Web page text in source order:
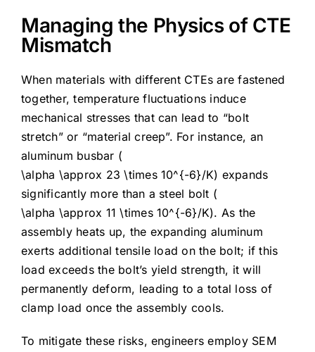
Managing the Physics of CTE
Mismatch
When materials with different CTEs are fastened
together, temperature fluctuations induce
mechanical stresses that can lead to “bolt
stretch” or “material creep”. For instance, an
aluminum busbar (
\alpha \approx 23 \times 10^{-6}/K) expands
significantly more than a steel bolt (
\alpha \approx 11 \times 10^{-6}/K). As the
assembly heats up, the expanding aluminum
exerts additional tensile load on the bolt; if this
load exceeds the bolt’s yield strength, it will
permanently deform, leading to a total loss of
clamp load once the assembly cools.
To mitigate these risks, engineers employ SEM